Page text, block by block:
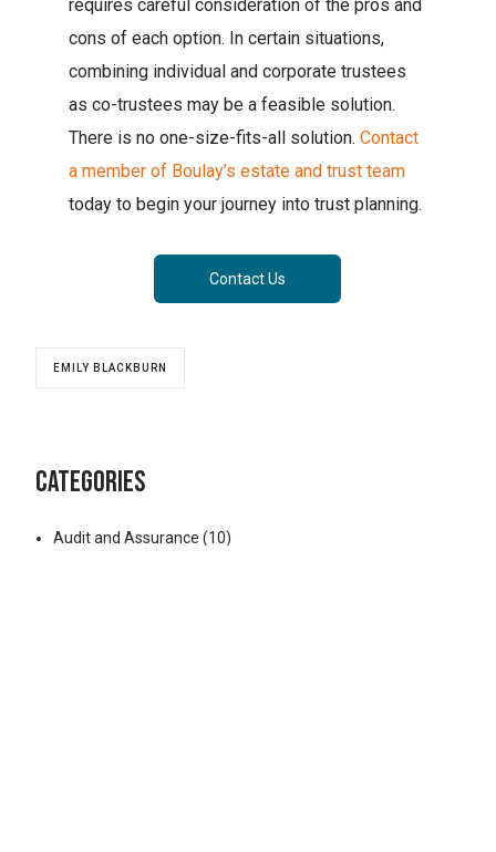
requires careful consideration of the pros and
cons of each option. In certain situations,
combining individual and corporate trustees
as co-trustees may be a feasible solution.
There is no one-size-fits-all solution. Contact
a member of Boulay’s estate and trust team
today to begin your journey into trust planning.
Contact Us
EMILY BLACKBURN
CATEGORIES
Audit and Assurance (10)